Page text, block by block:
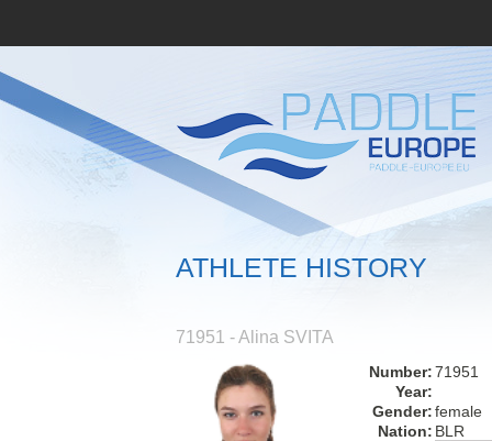
ATHLETE HISTORY
71951 - Alina SVITA
Number:71951
Year:
Gender:female
Nation: BLR